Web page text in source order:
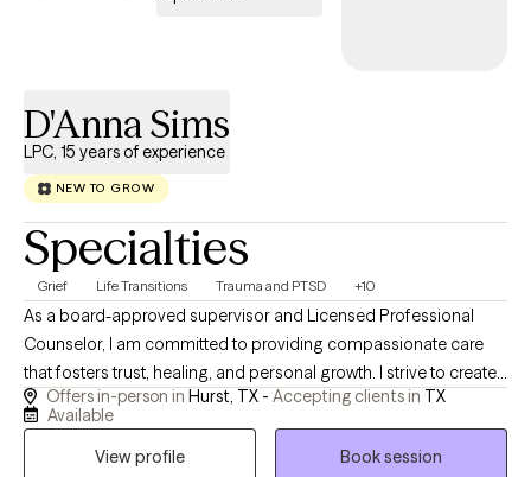
D'Anna Sims
LPC, 15 years of experience
NEW TO GROW
Specialties
Grief Life Transitions Trauma and PTSD +10
As a board-approved supervisor and Licensed Professional
Counselor, I am committed to providing compassionate care
that fosters trust, healing, and personal growth. I strive to create
a supportive environment where you feel heard and valued
throughout the counseling process. My approach is tailored to
your needs and is grounded in trauma-informed care, Cognitive
Offers in-person in Hurst, TX - Accepting clients in TX
Available
View profile
Book session